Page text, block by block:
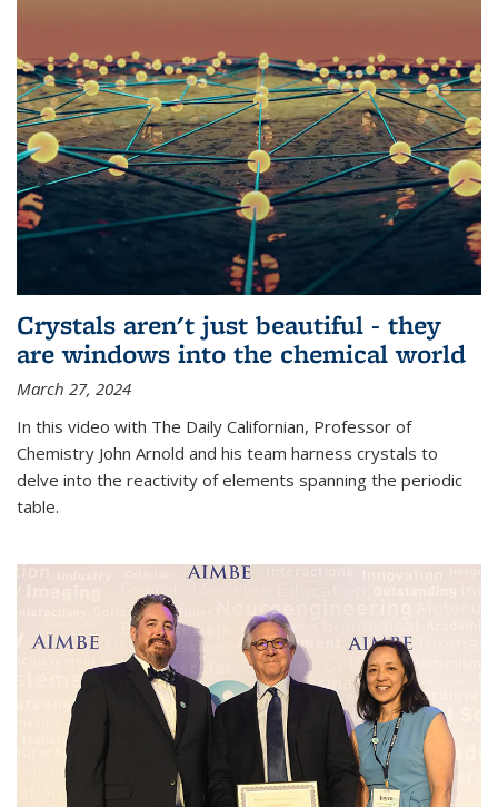
Crystals aren't just beautiful - they
are windows into the chemical world
March 27, 2024
In this video with The Daily Californian, Professor of
Chemistry John Arnold and his team harness crystals to
delve into the reactivity of elements spanning the periodic
table.